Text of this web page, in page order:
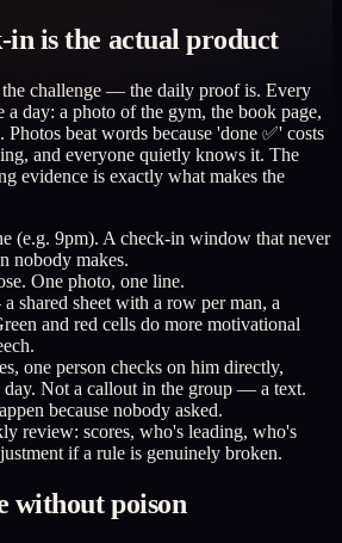
in is the actual product
the challenge — the daily proof is. Every
a day: a photo of the gym, the book page,
Photos beat words because 'done ✅' costs
and everyone quietly knows it. The
evidence is exactly what makes the
(e.g. 9pm). A check-in window that never
nobody makes.
One photo, one line.
shared sheet with a row per man, a
and red cells do more motivational
one person checks on him directly,
Not a callout in the group — a text.
because nobody asked.
review: scores, who's leading, who's
if a rule is genuinely broken.
without poison